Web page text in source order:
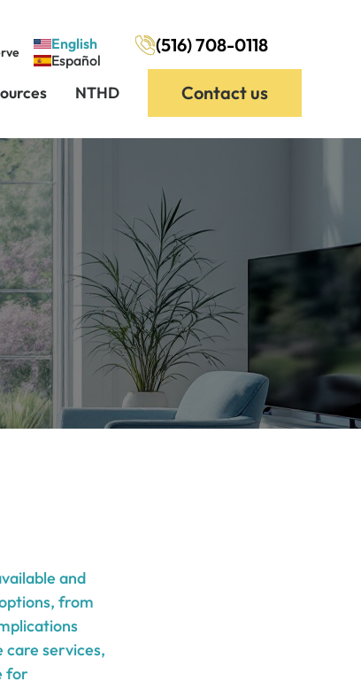
English
Español
(516) 708-0118
NTHD Contact us
and
from
care services,
for